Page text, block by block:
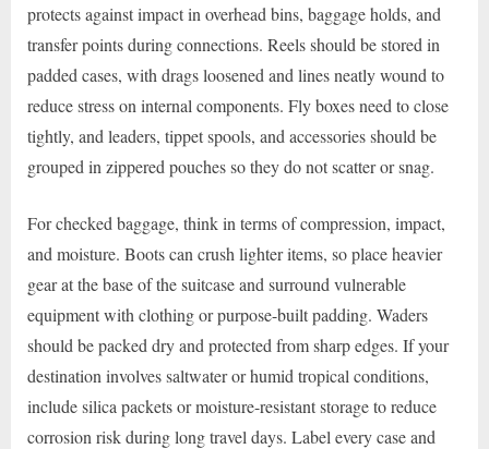
protects against impact in overhead bins, baggage holds, and
transfer points during connections. Reels should be stored in
padded cases, with drags loosened and lines neatly wound to
reduce stress on internal components. Fly boxes need to close
tightly, and leaders, tippet spools, and accessories should be
grouped in zippered pouches so they do not scatter or snag.
For checked baggage, think in terms of compression, impact,
and moisture. Boots can crush lighter items, so place heavier
gear at the base of the suitcase and surround vulnerable
equipment with clothing or purpose-built padding. Waders
should be packed dry and protected from sharp edges. If your
destination involves saltwater or humid tropical conditions,
include silica packets or moisture-resistant storage to reduce
corrosion risk during long travel days. Label every case and